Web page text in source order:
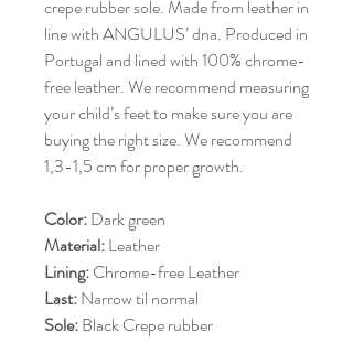
crepe rubber sole. Made from leather in
line with ANGULUS’ dna. Produced in
Portugal and lined with 100% chrome-
free leather. We recommend measuring
your child’s feet to make sure you are
buying the right size. We recommend
1,3-1,5 cm for proper growth.
Color:Dark green
Material:Leather
Lining:Chrome-free Leather
Last:Narrow til normal
Sole:Black Crepe rubber